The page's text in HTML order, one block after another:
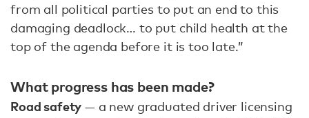
from all political parties to put an end to this
damaging deadlock… to put child health at the
top of the agenda before it is too late.”
What progress has been made?
Road safety — a new graduated driver licensing